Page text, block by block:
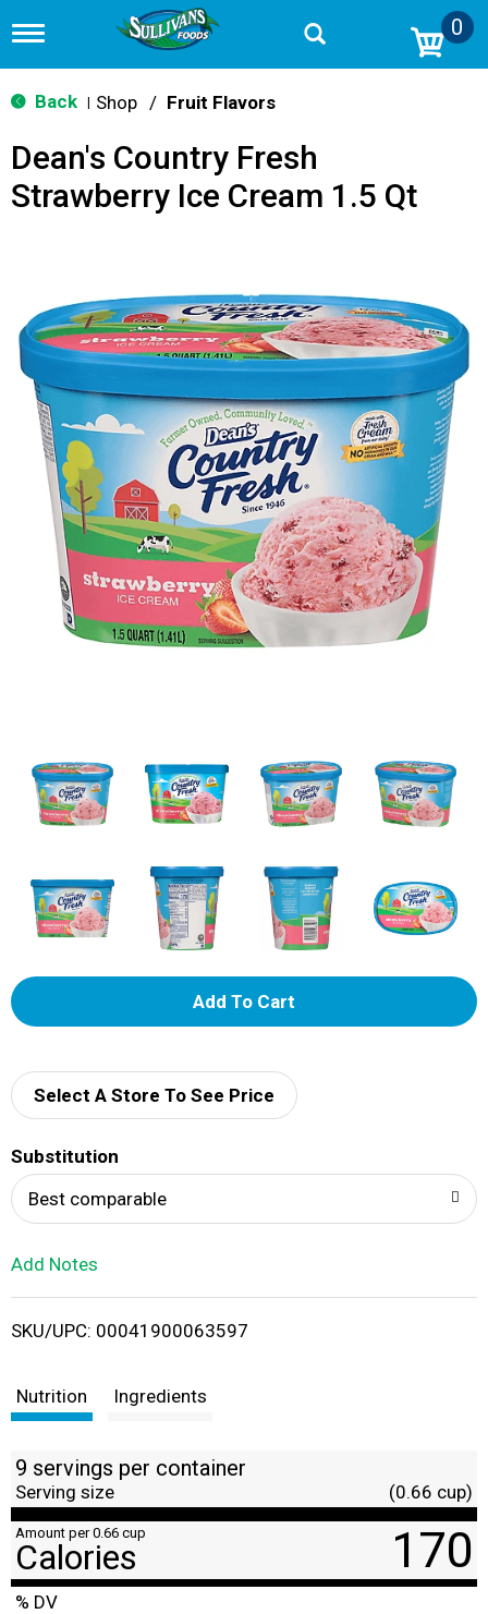
T
g
g
n
v
o
n
0
Back Shop / Fruit Flavors
Dean's Country Fresh
Strawberry Ice Cream 1.5 Qt
A
d
i
Select A Store To See Price
Substitution
Best comparable
Add Notes
SKU/UPC: 00041900063597
Nutrition Ingredients
9 servings per container
Serving size (0.66 cup)
Amount per 0.66 cup
Calories 170
% DV